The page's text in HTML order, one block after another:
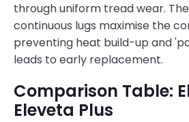
through uniform tread wear.
continuous lugs maximise the
preventing heat build-up and
leads to early replacement.
Comparison Table:
Eleveta Plus